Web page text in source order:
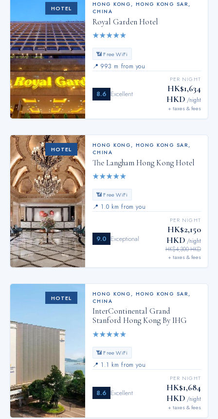
HOTEL
HONG KONG, HONG KONG SAR,
CHINA
Royal Garden Hotel
★★★★★
📶 Free WiFi
📍 993 m from you
8.6 Excellent
PER NIGHT
HK$1,634
HKD /night
+ taxes & fees
HOTEL
HONG KONG , HONG KONG SAR,
CHINA
The Langham Hong Kong Hotel
★★★★★
📶 Free WiFi
📍 1.0 km from you
9.0 Exceptional
PER NIGHT
HK$2,150
HKD /night
HK$4,300 HKD
+ taxes & fees
HOTEL
HONG KONG , HONG KONG SAR,
CHINA
InterContinental Grand
Stanford Hong Kong By IHG
★★★★★
📶 Free WiFi
📍 1.1 km from you
8.6 Excellent
PER NIGHT
HK$1,684
HKD /night
+ taxes & fees